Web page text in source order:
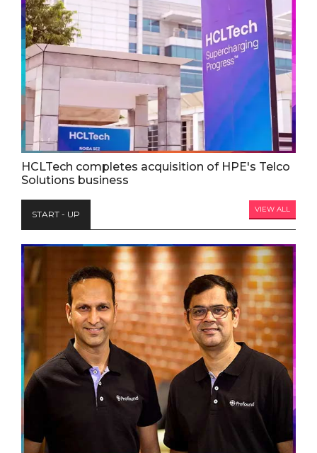
HCLTech completes acquisition of HPE's Telco
Solutions business
START - UP VIEW ALL